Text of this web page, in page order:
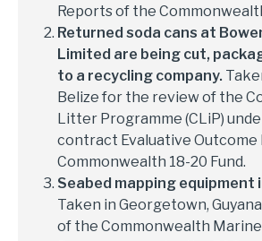
Reports of the
Returned soda cans at
Limited are being cut,
to a recycling company.
Belize for the review of the
Litter Programme (CLiP)
contract Evaluative Outcome
Commonwealth 18-20 Fund.
Seabed mapping equipment
Taken in Georgetown,
of the Commonwealth